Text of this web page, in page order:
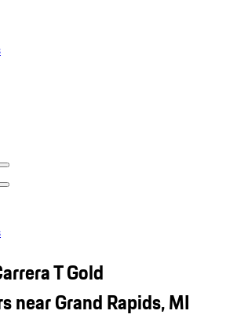
T Gold
near Grand Rapids, MI